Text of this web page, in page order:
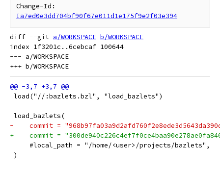
Ia7ed0e3dd704bf90f67e011d1e175f9e2f03e394
diff --git a/WORKSPACE b/WORKSPACE
index 1f3201c..6cebcaf 100644
--- a/WORKSPACE
load("//:bazlets.bzl", "load_bazlets")
load_bazlets(
-    commit =
+    commit =
     #local_path = "/home/<user>/projects/bazlets",
)